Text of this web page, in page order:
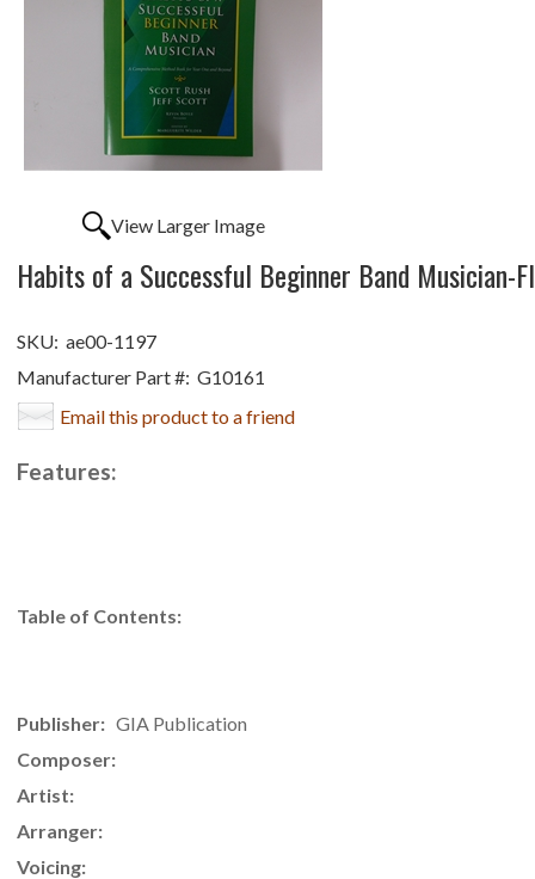
View Larger Image
Habits of a Successful Beginner Band Musician-
SKU: ae00-1197
Manufacturer Part #: G10161
Email this product to a friend
Features:
Table of Contents:
Publisher: GIA Publication
Composer:
Artist:
Arranger:
Voicing: